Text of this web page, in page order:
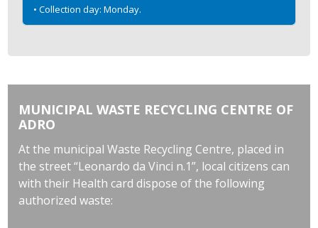
• Collection day: Monday.
MUNICIPAL WASTE RECYCLING CENTRE OF
ADRO
At the municipal Waste Recycling Centre, placed in
the street “Leonardo da Vinci n.1”, local citizens can
with their Health card dispose of the following
authorized waste: